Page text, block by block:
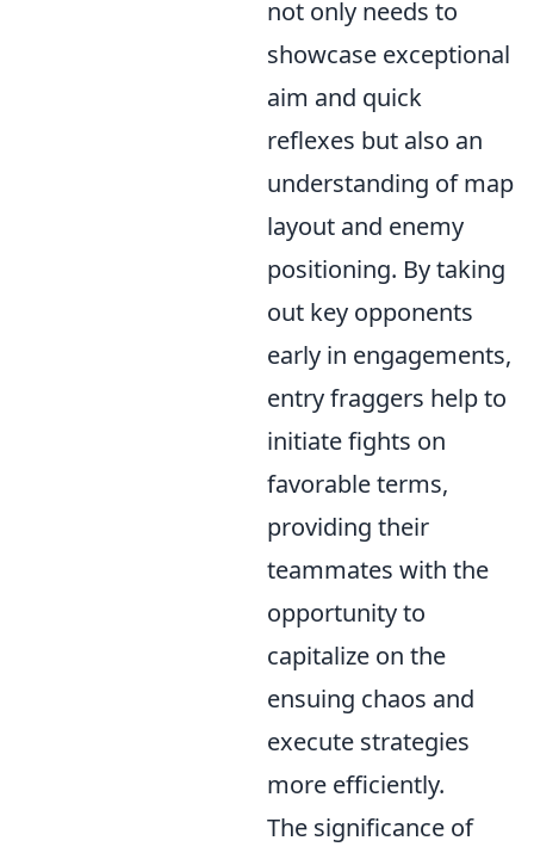
not only needs to
showcase exceptional
aim and quick
reflexes but also an
understanding of map
layout and enemy
positioning. By taking
out key opponents
early in engagements,
entry fraggers help to
initiate fights on
favorable terms,
providing their
teammates with the
opportunity to
capitalize on the
ensuing chaos and
execute strategies
more efficiently.
The significance of